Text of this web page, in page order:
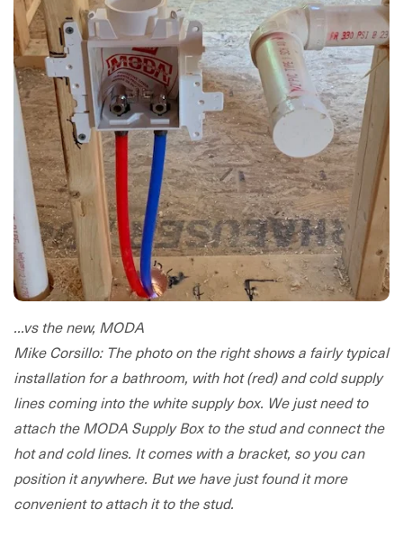
...vs the new, MODA
Mike Corsillo: The photo on the right shows a fairly typical
installation for a bathroom, with hot (red) and cold supply
lines coming into the white supply box. We just need to
attach the MODA Supply Box to the stud and connect the
hot and cold lines. It comes with a bracket, so you can
position it anywhere. But we have just found it more
convenient to attach it to the stud.